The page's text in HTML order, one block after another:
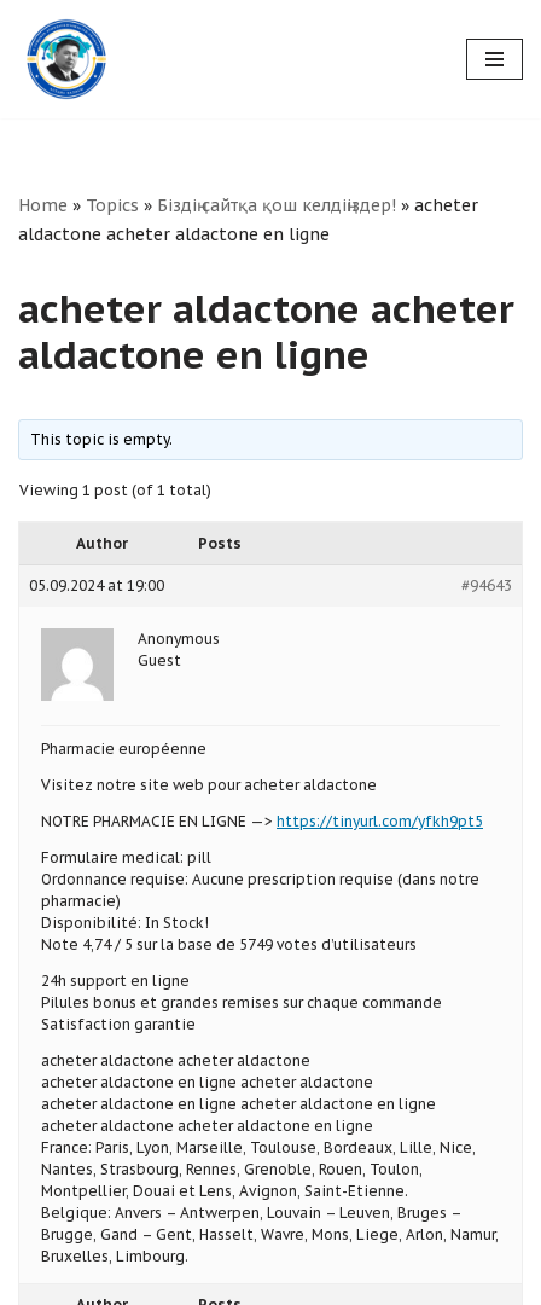
Skip
to
Home » Topics » Біздің сайтқа қош келдіңіздер! » acheter
aldactone acheter aldactone en ligne
acheter aldactone acheter
aldactone en ligne
This topic is empty.
Viewing 1 post (of 1 total)
Author Posts
05.09.2024 at 19:00 #94643
Anonymous
Guest
Pharmacie européenne
Visitez notre site web pour acheter aldactone
NOTRE PHARMACIE EN LIGNE —> https://tinyurl.com/yfkh9pt5
Formulaire medical: pill
Ordonnance requise: Aucune prescription requise (dans notre
pharmacie)
Disponibilité: In Stock!
Note 4,74 / 5 sur la base de 5749 votes d’utilisateurs
24h support en ligne
Pilules bonus et grandes remises sur chaque commande
Satisfaction garantie
acheter aldactone acheter aldactone
acheter aldactone en ligne acheter aldactone
acheter aldactone en ligne acheter aldactone en ligne
acheter aldactone acheter aldactone en ligne
France: Paris, Lyon, Marseille, Toulouse, Bordeaux, Lille, Nice,
Nantes, Strasbourg, Rennes, Grenoble, Rouen, Toulon,
Montpellier, Douai et Lens, Avignon, Saint-Etienne.
Belgique: Anvers – Antwerpen, Louvain – Leuven, Bruges –
Brugge, Gand – Gent, Hasselt, Wavre, Mons, Liege, Arlon, Namur,
Bruxelles, Limbourg.